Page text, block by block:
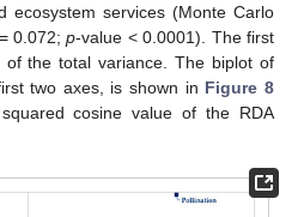
ecosystem services (Monte Carlo
0.072;p-value < 0.0001). The first
of the total variance. The biplot of
two axes, is shown in Figure 8
cosine value of the RDA